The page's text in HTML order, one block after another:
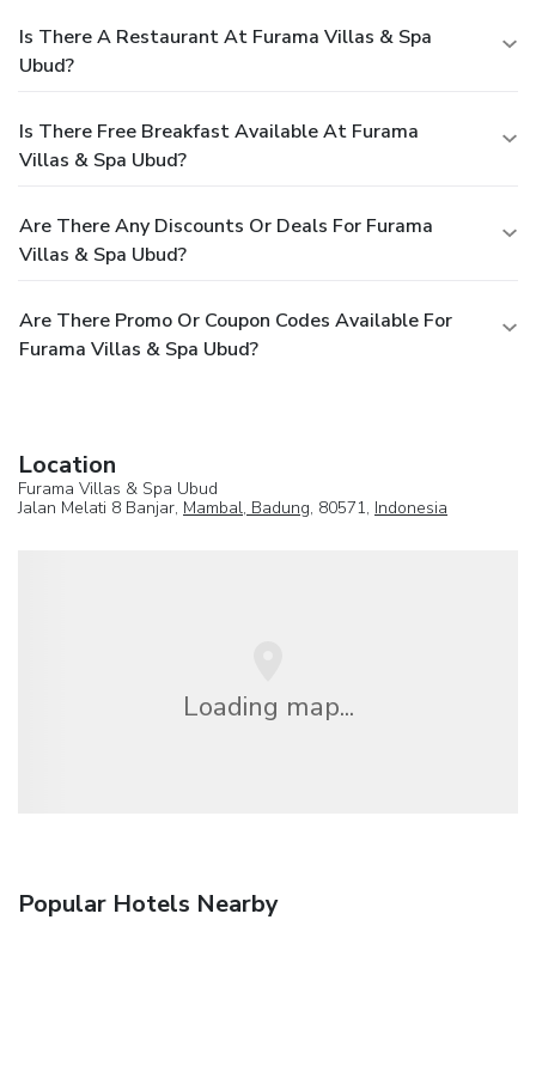
Is There A Restaurant At Furama Villas & Spa
Ubud?
Is There Free Breakfast Available At Furama
Villas & Spa Ubud?
Are There Any Discounts Or Deals For Furama
Villas & Spa Ubud?
Are There Promo Or Coupon Codes Available For
Furama Villas & Spa Ubud?
Location
Furama Villas & Spa Ubud
Jalan Melati 8 Banjar, Mambal, Badung, 80571, Indonesia
Loading map...
Popular Hotels Nearby